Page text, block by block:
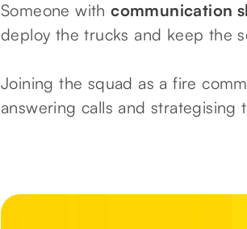
Someone withcommunication
deploy the trucks and keep the
Joining the squad as a fire
answering calls and strategising